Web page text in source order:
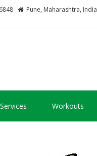
Pune, Maharashtra, India
Services Workouts